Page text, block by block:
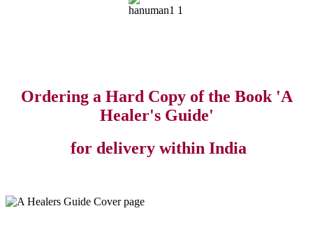
Ordering a Hard Copy of the Book 'A
Healer's Guide'
for delivery within India